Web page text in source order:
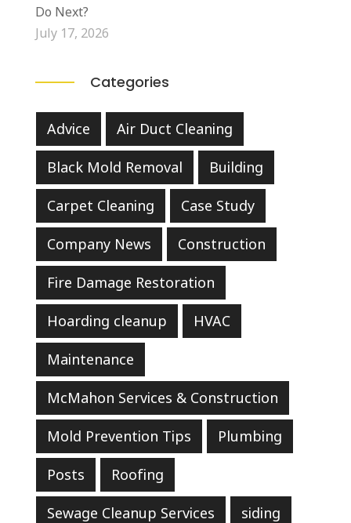
Do Next?
July 17, 2026
Categories
Advice Air Duct Cleaning
Black Mold Removal Building
Carpet Cleaning Case Study
Company News Construction
Fire Damage Restoration
Hoarding cleanup HVAC
Maintenance
McMahon Services & Construction
Mold Prevention Tips Plumbing
Posts Roofing
Sewage Cleanup Services siding